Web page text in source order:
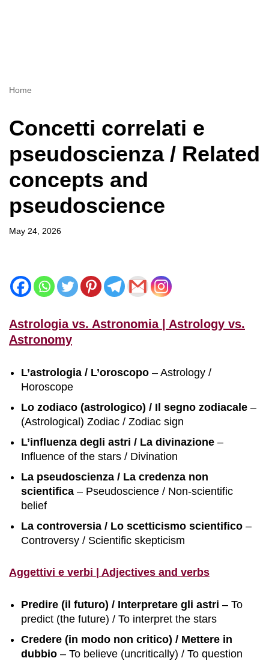
Home
Concetti correlati e
pseudoscienza / Related
concepts and
pseudoscience
May 24, 2026
Astrologia vs. Astronomia | Astrology vs.
Astronomy
L’astrologia / L’oroscopo – Astrology /
Horoscope
Lo zodiaco (astrologico) / Il segno zodiacale –
(Astrological) Zodiac / Zodiac sign
L’influenza degli astri / La divinazione –
Influence of the stars / Divination
La pseudoscienza / La credenza non
scientifica – Pseudoscience / Non-scientific
belief
La controversia / Lo scetticismo scientifico –
Controversy / Scientific skepticism
Aggettivi e verbi | Adjectives and verbs
Predire (il futuro) / Interpretare gli astri – To
predict (the future) / To interpret the stars
Credere (in modo non critico) / Mettere in
dubbio – To believe (uncritically) / To question